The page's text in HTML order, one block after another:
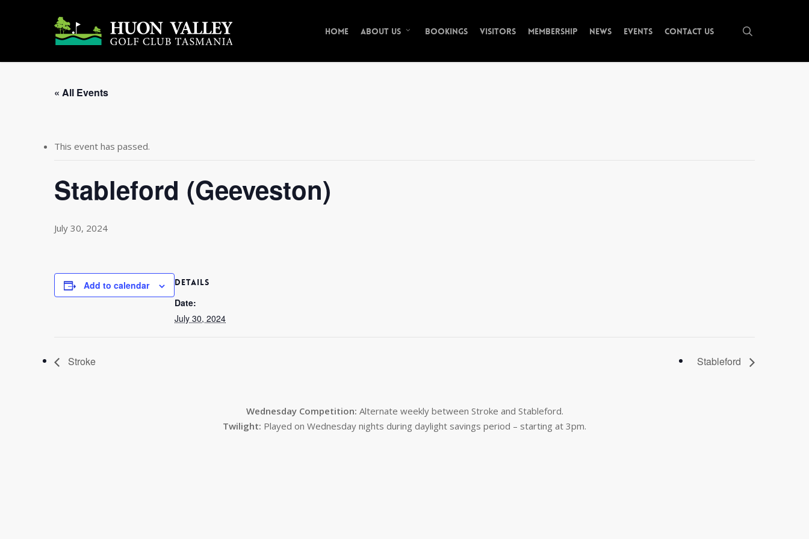
Home About Us Bookings Visitors Membership News Events Contact Us
« All Events
This event has passed.
Stableford (Geeveston)
July 30, 2024
Add to calendar DETAILS
Date:
July 30, 2024
Stroke Stableford
Wednesday Competition: Alternate weekly between Stroke and Stableford.
Twilight: Played on Wednesday nights during daylight savings period – starting at 3pm.